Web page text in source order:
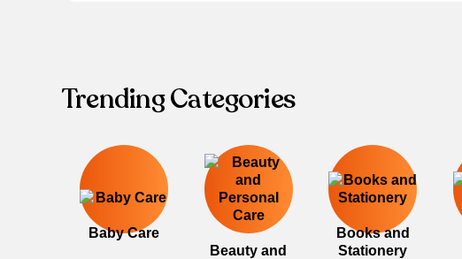
Trending Categories
Baby Care
Beauty and
Books and
Stationery